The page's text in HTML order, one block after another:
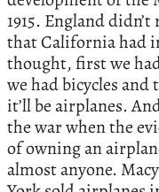
1915. England
that California had
thought, first we
we had bicycles and
it’ll be airplanes.
the war when the
of owning an
almost anyone.